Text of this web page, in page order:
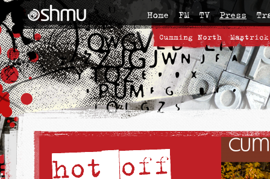
Home FM TV Press
Cumming North Mastrick